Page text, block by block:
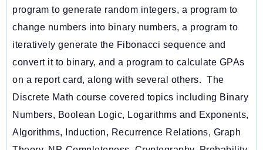
program to generate random integers, a program to
change numbers into binary numbers, a program to
iteratively generate the Fibonacci sequence and
convert it to binary, and a program to calculate GPAs
on a report card, along with several others. The
Discrete Math course covered topics including Binary
Numbers, Boolean Logic, Logarithms and Exponents,
Algorithms, Induction, Recurrence Relations, Graph